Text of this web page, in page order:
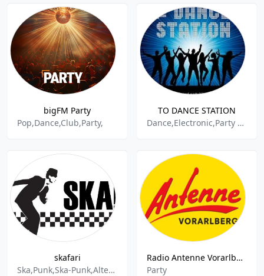
bigFM Party
Pop,Dance,Club,Party,
TO DANCE STATION
Dance,Electronic,Party Mix,90s Music
skafari
Ska,Punk,Ska-Punk,Alternative,Reggae,reel big fish,Bier,Party
Radio Antenne Vorarlberg Partymix - Schwarzach
Party